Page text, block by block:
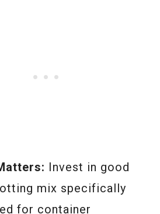
Invest in good
mix specifically
for container